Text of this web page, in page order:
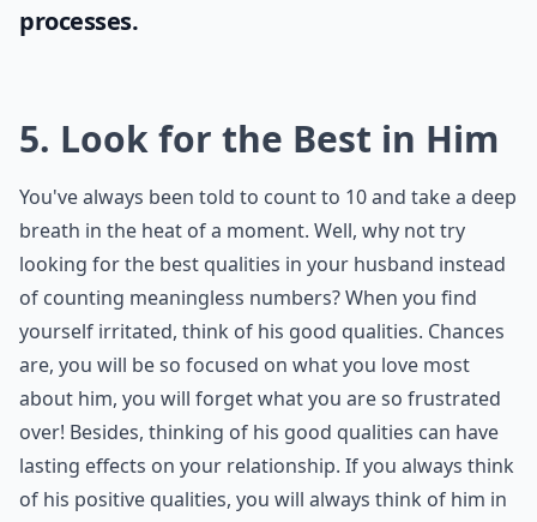
processes.
5. Look for the Best in Him
You've always been told to count to 10 and take a deep
breath in the heat of a moment. Well, why not try
looking for the best qualities in your husband instead
of counting meaningless numbers? When you find
yourself irritated, think of his good qualities. Chances
are, you will be so focused on what you love most
about him, you will forget what you are so frustrated
over! Besides, thinking of his good qualities can have
lasting effects on your relationship. If you always think
of his positive qualities, you will always think of him in